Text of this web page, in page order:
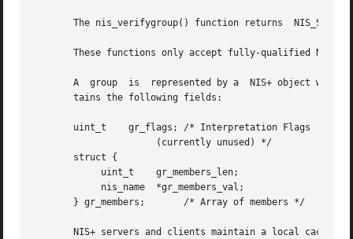
The nis_verifygroup() function returns
These functions only accept fully-qualified NIS+
A  group  is  represented by a  NIS+ object with
       tains the following fields:
       uint_t	 gr_flags; /* Interpretation Flags
       struct {
       } gr_members;	   /* Array of members */
NIS+ servers and clients maintain a local cache of